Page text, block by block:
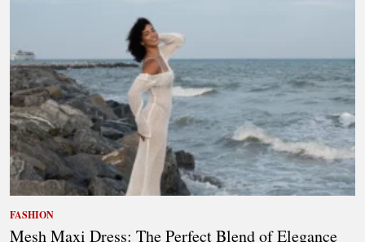
FASHION
Mesh Maxi Dress: The Perfect Blend of Elegance